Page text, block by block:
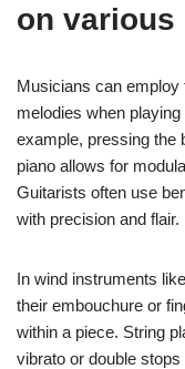
on various
Musicians can employ
melodies when
example, pressing the
piano allows for
Guitarists often use
with precision and flair.
In wind instruments
their embouchure or
within a piece. String
vibrato or double